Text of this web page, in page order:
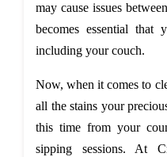
may cause issues
becomes essential that
including your couch.
Now, when it comes to
all the stains your
this time from your
sipping sessions. At